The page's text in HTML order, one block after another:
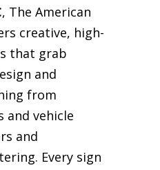
, The American
creative, high-
that grab
and
from
vehicle
and
Every sign